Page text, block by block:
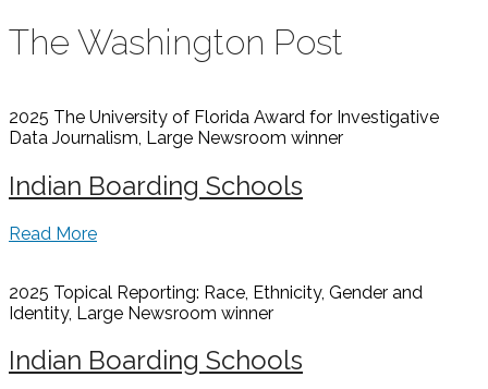
The Washington Post
2025 The University of Florida Award for Investigative
Data Journalism, Large Newsroom winner
Indian Boarding Schools
Read More
2025 Topical Reporting: Race, Ethnicity, Gender and
Identity, Large Newsroom winner
Indian Boarding Schools